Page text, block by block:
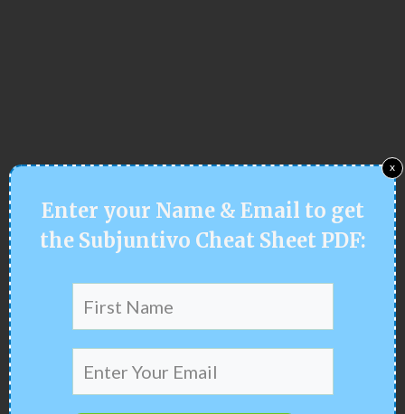
Enter your Name & Email to get
the Subjuntivo Cheat Sheet PDF:
x